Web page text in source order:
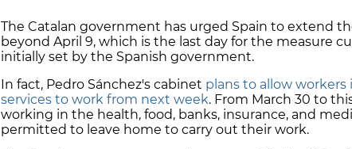
The Catalan government has urged Spain to extend
beyond April 9, which is the last day for the measure
initially set by the Spanish government.
In fact, Pedro Sánchez's cabinet plans to allow workers
services to work from next week. From March 30 to
working in the health, food, banks, insurance, and
permitted to leave home to carry out their work.